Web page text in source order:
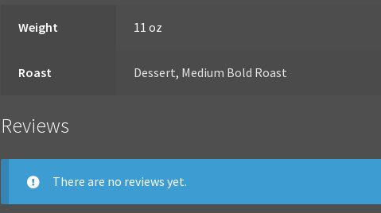
Weight 11 oz
Roast Dessert, Medium Bold Roast
Reviews
There are no reviews yet.